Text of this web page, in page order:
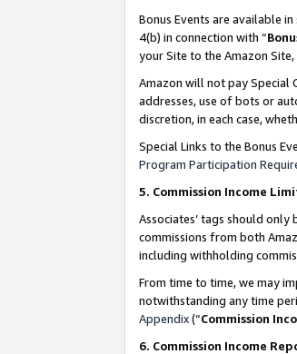
Bonus Events are available
4(b) in connection with “
your Site to the Amazon
Amazon will not pay Special
addresses, use of bots or
discretion, in each case,
Special Links to the Bonus
Program Participation
5. Commission Income
Associates’ tags should
commissions from both
including withholding
From time to time, we may
notwithstanding any time
Appendix(“Commission
6. Commission Income